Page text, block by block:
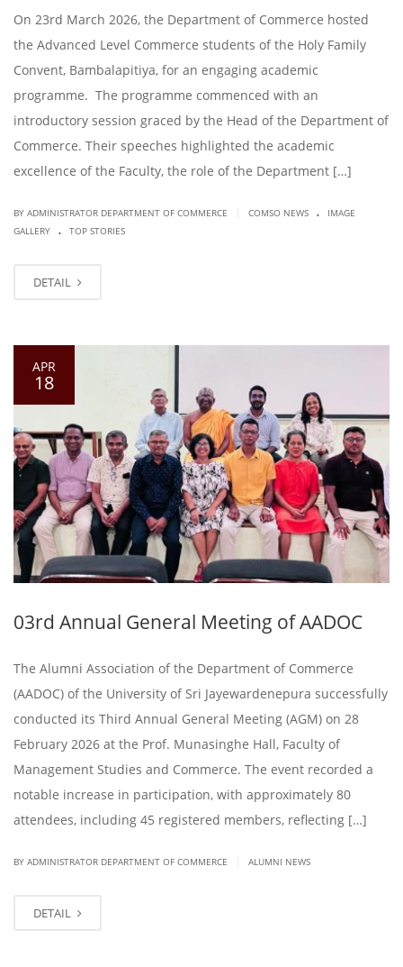
On 23rd March 2026, the Department of Commerce hosted
the Advanced Level Commerce students of the Holy Family
Convent, Bambalapitiya, for an engaging academic
programme. The programme commenced with an
introductory session graced by the Head of the Department of
Commerce. Their speeches highlighted the academic
excellence of the Faculty, the role of the Department […]
BY ADMINISTRATOR DEPARTMENT OF COMMERCE COMSO NEWS .
IMAGE
GALLERY
. TOP STORIES
DETAIL
APR
18
03rd Annual General Meeting of AADOC
The Alumni Association of the Department of Commerce
(AADOC) of the University of Sri Jayewardenepura successfully
conducted its Third Annual General Meeting (AGM) on 28
February 2026 at the Prof. Munasinghe Hall, Faculty of
Management Studies and Commerce. The event recorded a
notable increase in participation, with approximately 80
attendees, including 45 registered members, reflecting […]
BY ADMINISTRATOR DEPARTMENT OF COMMERCE ALUMNI NEWS
DETAIL